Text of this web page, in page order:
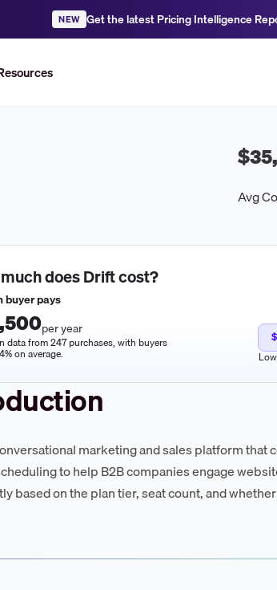
NEW Get the latest Pricing Intelligence
Avg
doesDriftcost?
buyer pays
per year
data from 247 purchases, with buyers
on average.
Low
marketing and sales platform
to help B2B companies engage
based on the plan tier, seat count, and